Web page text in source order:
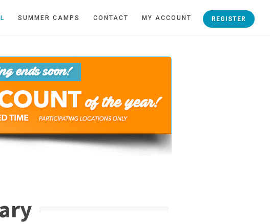
SUMMER CAMPS CONTACT MY ACCOUNT REGISTER